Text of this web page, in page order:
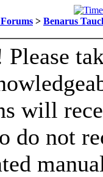
> Benarus
will
do not